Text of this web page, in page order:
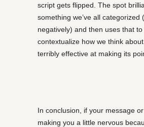
script gets flipped. The spot
something we’ve all categorized
negatively) and then uses that to
contextualize how we think about
terribly effective at making its
In conclusion, if your message
making you a little nervous